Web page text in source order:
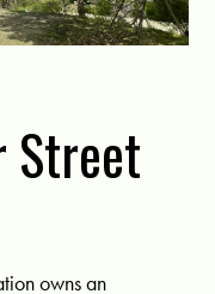
Street
owns an